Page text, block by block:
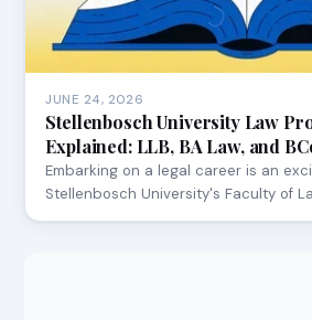
JUNE 24, 2026
Stellenbosch University Law
Explained: LLB, BA Law, and
Embarking on a legal career is an
Stellenbosch University's Faculty of